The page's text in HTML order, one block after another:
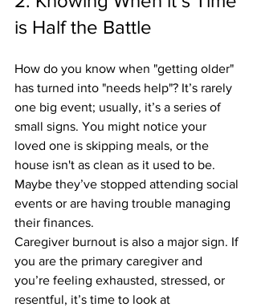
is Half the Battle
How do you know when "getting older"
has turned into "needs help"? It’s rarely
one big event; usually, it’s a series of
small signs. You might notice your
loved one is skipping meals, or the
house isn't as clean as it used to be.
Maybe they’ve stopped attending social
events or are having trouble managing
their finances.
Caregiver burnout is also a major sign. If
you are the primary caregiver and
you’re feeling exhausted, stressed, or
resentful, it’s time to look at